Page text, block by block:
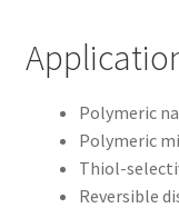
Polymeric
Polymeric
Thiol-
Reversible